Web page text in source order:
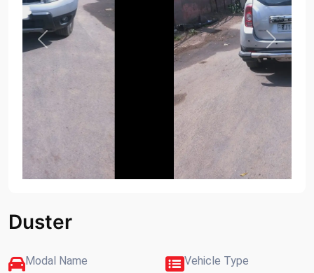
Previous Next
Duster
Modal Name Vehicle Type